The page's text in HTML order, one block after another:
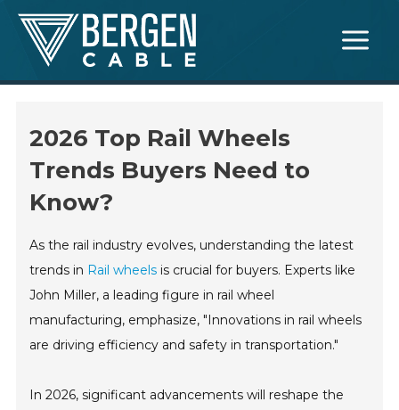
Skip
content
Menu
2026 Top Rail Wheels
Trends Buyers Need to
Know?
As the rail industry evolves, understanding the latest
trends in Rail wheels is crucial for buyers. Experts like
John Miller, a leading figure in rail wheel
manufacturing, emphasize, "Innovations in rail wheels
are driving efficiency and safety in transportation."
In 2026, significant advancements will reshape the